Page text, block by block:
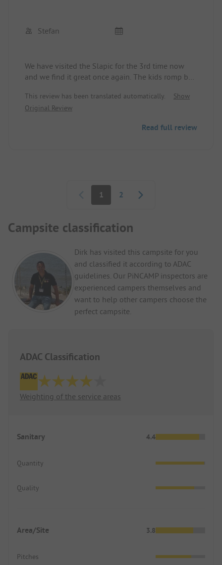
Stefan
We have visited the Slapic for the 3rd time now
and we find it great once again. The kids romp by
A little round of paddleboarding or boating,
swimming in the river, or splashing in the pool.
This review has been translated automatically.
Show
Original Review
Read full review
1 2
Campsite classification
Dirk has visited this campsite for you
and classified it according to ADAC
guidelines. Our PiNCAMP inspectors are
experienced campers themselves and
want to help other campers choose the
perfect campsite.
ADAC Classification
Weighting of the service areas
Sanitary 4.4
Quantity
Quality
Area/Site 3.8
Pitches